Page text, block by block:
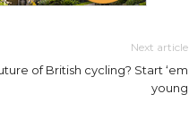
Next article
of British cycling? Start ‘em
young